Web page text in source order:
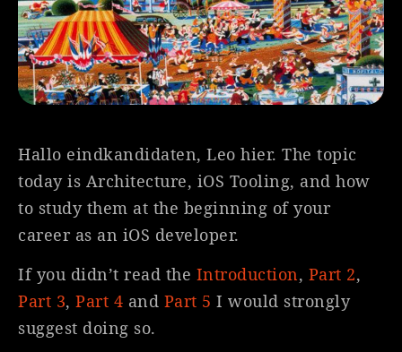
Hallo eindkandidaten, Leo hier. The topic
today is Architecture, iOS Tooling, and how
to study them at the beginning of your
career as an iOS developer.
If you didn’t read the Introduction, Part 2,
Part 3, Part 4 and Part 5 I would strongly
suggest doing so.